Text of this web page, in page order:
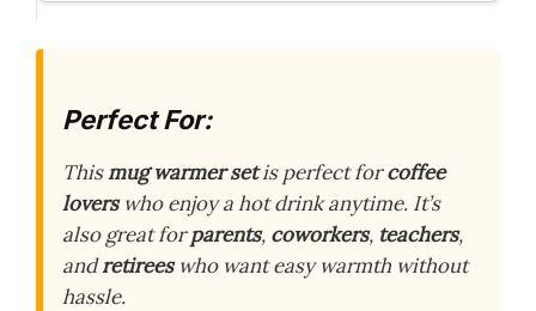
Perfect For:
Thismug warmer setis perfect forcoffee
loverswho enjoy a hot drink anytime. It’s
also great forparents, coworkers, teachers,
andretireeswho want easy warmth without
hassle.